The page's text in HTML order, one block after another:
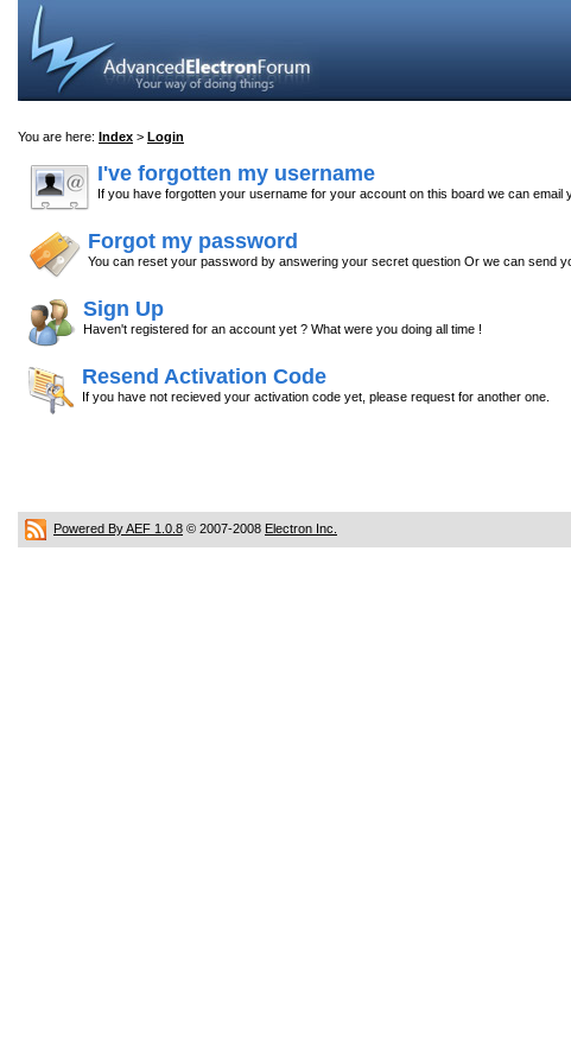
You are here: Index > Login
I've forgotten my username
If you have forgotten your username for your account on this board we can email
Forgot my password
You can reset your password by answering your secret question Or we can send
Sign Up
Haven't registered for an account yet ? What were you doing all time !
Resend Activation Code
If you have not recieved your activation code yet, please request for another one.
Powered By AEF 1.0.8 © 2007-2008 Electron Inc.